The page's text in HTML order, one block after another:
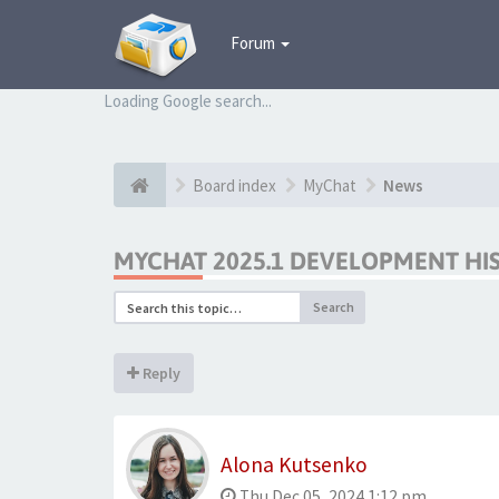
Forum
Loading Google search...
Board index MyChat News
MYCHAT 2025.1 DEVELOPMENT
Search
Reply
Alona Kutsenko